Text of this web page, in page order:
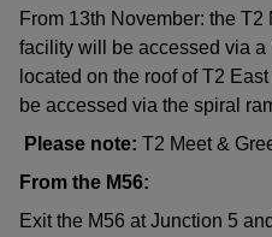
From 13th November: the T2
facility will be accessed via
located on the roof of T2
be accessed via the spiral
Please note: T2 Meet &
From the M56:
Exit the M56 at Junction 5